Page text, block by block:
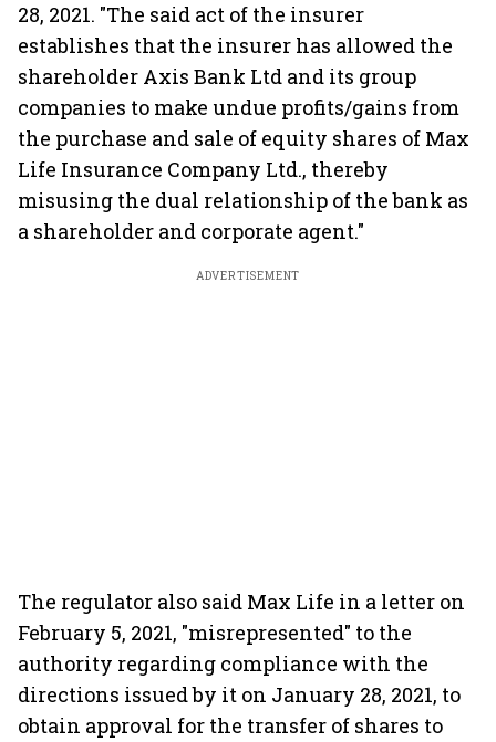
28, 2021. "The said act of the insurer
establishes that the insurer has allowed the
shareholder Axis Bank Ltd and its group
companies to make undue profits/gains from
the purchase and sale of equity shares of Max
Life Insurance Company Ltd., thereby
misusing the dual relationship of the bank as
a shareholder and corporate agent."
ADVERTISEMENT
The regulator also said Max Life in a letter on
February 5, 2021, "misrepresented" to the
authority regarding compliance with the
directions issued by it on January 28, 2021, to
obtain approval for the transfer of shares to